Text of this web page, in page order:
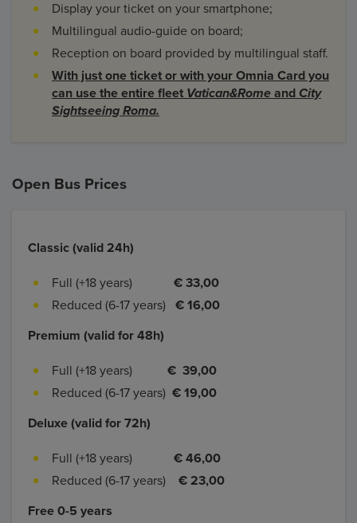
Display your ticket on your smartphone;
Multilingual audio-guide on board;
Reception on board provided by multilingual staff.
With just one ticket or with your Omnia Card you
can use the entire fleet Vatican&Rome and City
Sightseeing Roma.
Open Bus Prices
Classic (valid 24h)
Full (+18 years)
€ 33,00
Reduced (6-17 years) € 16,00
Premium (valid for 48h)
Full (+18 years)
€ 39,00
Reduced (6-17 years) € 19,00
Deluxe (valid for 72h)
Full (+18 years)
€ 46,00
Reduced (6-17 years) € 23,00
Free 0-5 years